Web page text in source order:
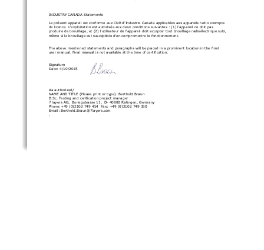
INDUSTRY CANADA Statements
Le présent appareil est conforme aux CNR d'Industrie Canada applicables aux appareils radio exempts
de licence. L'exploitation est autorisée aux deux conditions suivantes : (1) l'appareil ne doit pas
produire de brouillage, et (2) l'utilisateur de l'appareil doit accepter tout brouillage radioélectrique subi,
même si le brouillage est susceptible d'en compromettre le fonctionnement.
The above mentioned statements and paragraphs will be placed in a prominent location in the final
user manual. Final manual is not available at the time of certification.
Signature
Date: 4/10/2015
Aa authorized/
NAME AND TITLE (Please print or type): Berthold Braun
B.Sc. Testing and cerification project manager
7 layers AG,  Borsigstrasse 11,  D- 40880 Ratingen, Germany
Phone:+49 (0)2102 749 454  Fax: +49 (0)2102 749 350
Email: Berthold.Braun@7layers.com